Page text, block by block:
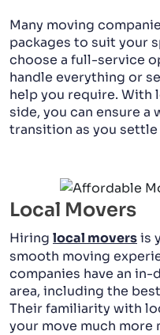
Many moving
packages to suit your
choose a full-service
handle everything or
help you require. With
side, you can ensure
transition as you
Local Movers
Hiring local moversis
smooth moving
companies have an
area, including the
Their familiarity with
your move much more